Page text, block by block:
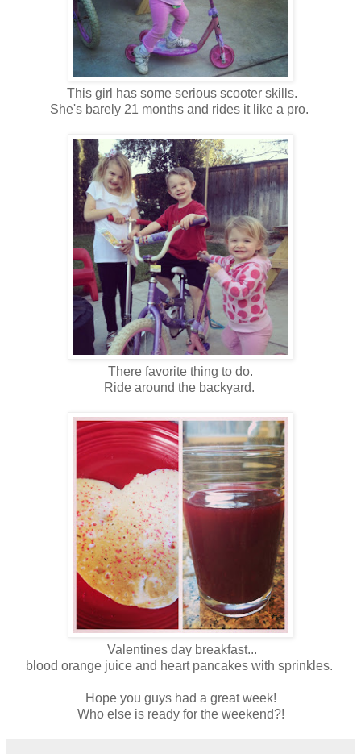
This girl has some serious scooter skills.
She's barely 21 months and rides it like a pro.
There favorite thing to do.
Ride around the backyard.
Valentines day breakfast...
blood orange juice and heart pancakes with sprinkles.
Hope you guys had a great week!
Who else is ready for the weekend?!